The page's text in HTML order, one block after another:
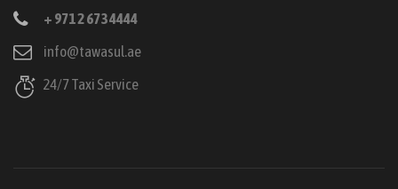
+ 971 2 673 4444
info@tawasul.ae
24/7 Taxi Service